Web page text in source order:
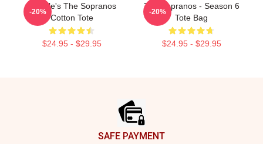
Satriale's The Sopranos
Cotton Tote
$24.95 - $29.95
-20%
The Sopranos - Season 6
Tote Bag
$24.95 - $29.95
-20%
SAFE PAYMENT